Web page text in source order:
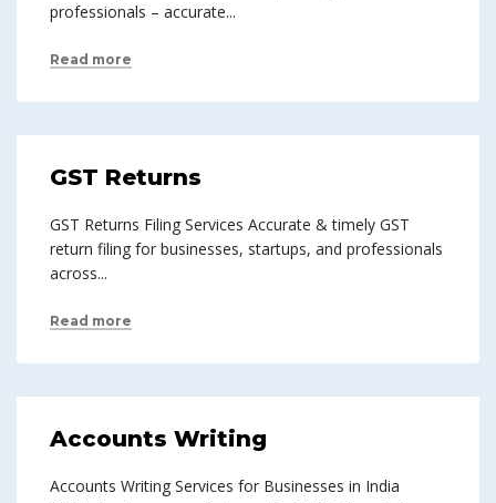
professionals – accurate...
Read more
GST Returns
GST Returns Filing Services Accurate & timely GST
return filing for businesses, startups, and professionals
across...
Read more
Accounts Writing
Accounts Writing Services for Businesses in India